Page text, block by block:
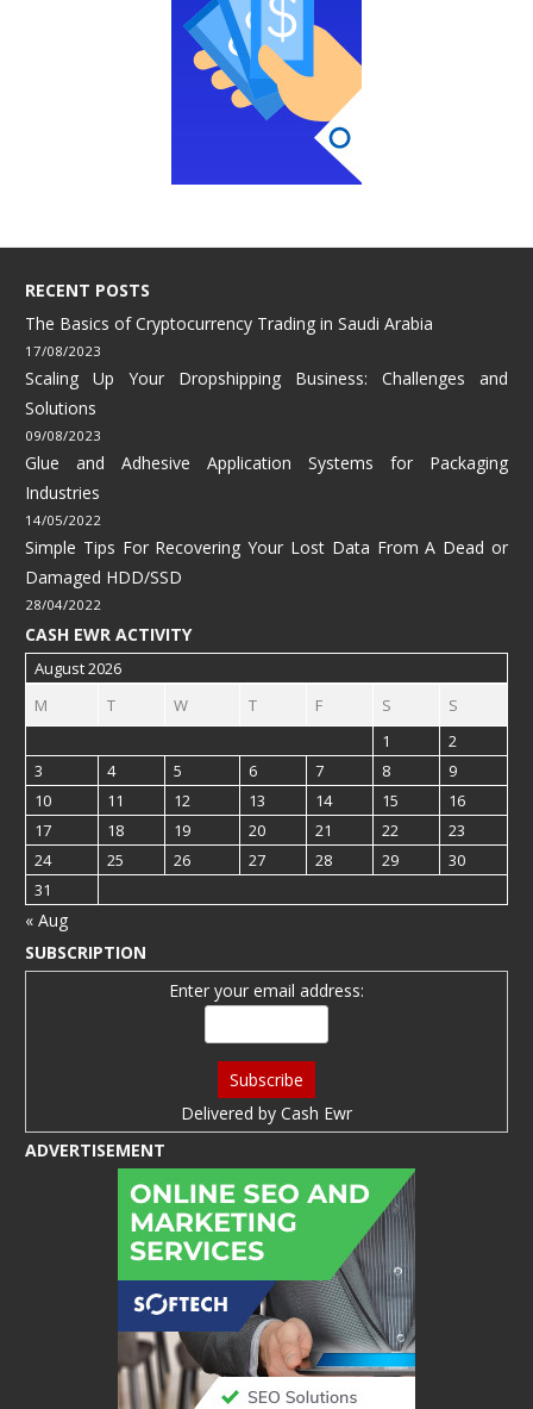
RECENT POSTS
The Basics of Cryptocurrency Trading in Saudi Arabia
17/08/2023
Scaling Up Your Dropshipping Business: Challenges and
Solutions
09/08/2023
Glue and Adhesive Application Systems for Packaging
Industries
14/05/2022
Simple Tips For Recovering Your Lost Data From A Dead or
Damaged HDD/SSD
28/04/2022
CASH EWR ACTIVITY
August 2026
M
T W T F S
S
1
2
3
4 5 6 7 8
9
10
11 12 13 14 15
16
17
18 19 20 21 22
23
24
25 26 27 28 29
30
31
« Aug
SUBSCRIPTION
Enter your email address:
Delivered by Cash Ewr
ADVERTISEMENT